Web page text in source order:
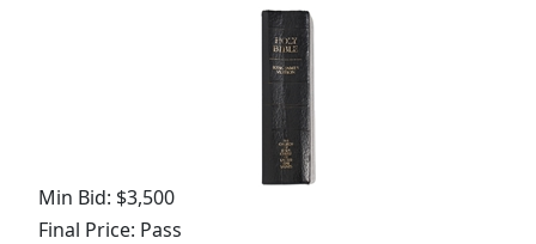
Min Bid: $3,500
Final Price: Pass